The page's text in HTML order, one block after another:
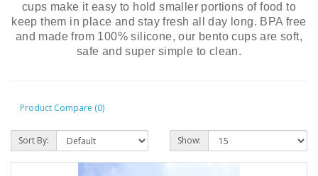
cups make it easy to hold smaller portions of food to
keep them in place and stay fresh all day long. BPA free
and made from 100% silicone, our bento cups are soft,
safe and super simple to clean.
Product Compare (0)
Sort By: Show: